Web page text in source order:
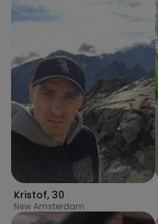
Kristof, 30
New Amsterdam